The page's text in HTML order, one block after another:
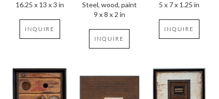
16.25 x 13 x 3 in
INQUIRE
Steel, wood, paint
9 x 8 x 2 in
INQUIRE
5 x 7 x 1.25 in
INQUIRE